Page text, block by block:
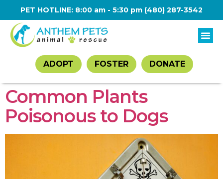
PET HOTLINE: 8:00 am - 5:30 pm (480) 287-3542
ADOPT FOSTER DONATE
Common Plants
Poisonous to Dogs